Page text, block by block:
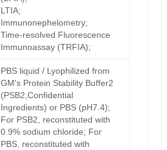
LTIA;
Immunonephelometry;
Time-resolved Fluorescence
Immunoassay (TRFIA);
PBS liquid / Lyophilized from
GM's Protein Stability Buffer2
(PSB2,Confidential
Ingredients) or PBS (pH7.4);
For PSB2, reconstituted with
0.9% sodium chloride; For
PBS, reconstituted with